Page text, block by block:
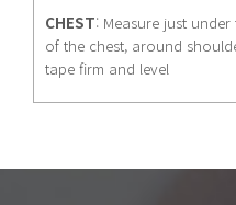
CHEST: Measure just
of the chest, around
tape firm and level